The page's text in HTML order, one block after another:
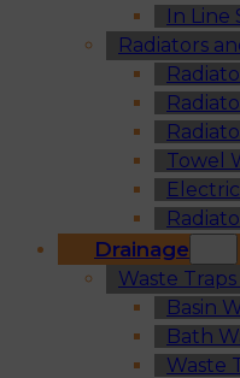
In Line
Radiators
Towel
Drainage
Waste
Basin
Bath
Waste